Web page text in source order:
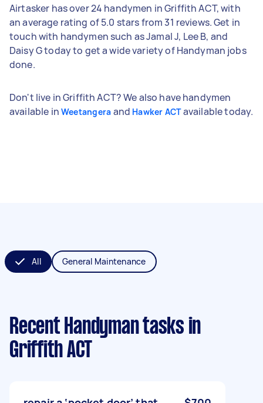
Airtasker has over 24 handymen in Griffith ACT, with
an average rating of 5.0 stars from 31 reviews. Get in
touch with handymen such as Jamal J, Lee B, and
Daisy G today to get a wide variety of Handyman jobs
done.
Don't live in Griffith ACT? We also have handymen
available in Weetangera and Hawker ACTavailable today.
All General Maintenance
Recent Handyman tasks in
Griffith ACT